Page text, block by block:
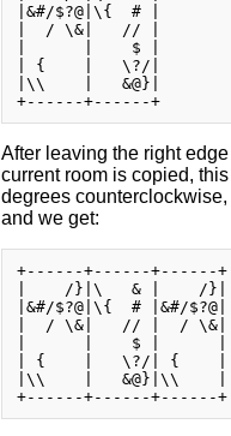
|&#/$?@|\{  # |
|  / \&|   // |
|      |    $ |
| {    |   \?/|
|\\    |   &@}|
+------+------+
After leaving the right
current room is copied,
degrees
and we get:
+------+------+------+
|    /}|\   & |    /}|
|&#/$?@|\{  # |&#/$?@|
|  / \&|   // |  / \&|
|      |    $ |      |
| {    |   \?/| {    |
|\\    |   &@}|\\    |
+------+------+------+